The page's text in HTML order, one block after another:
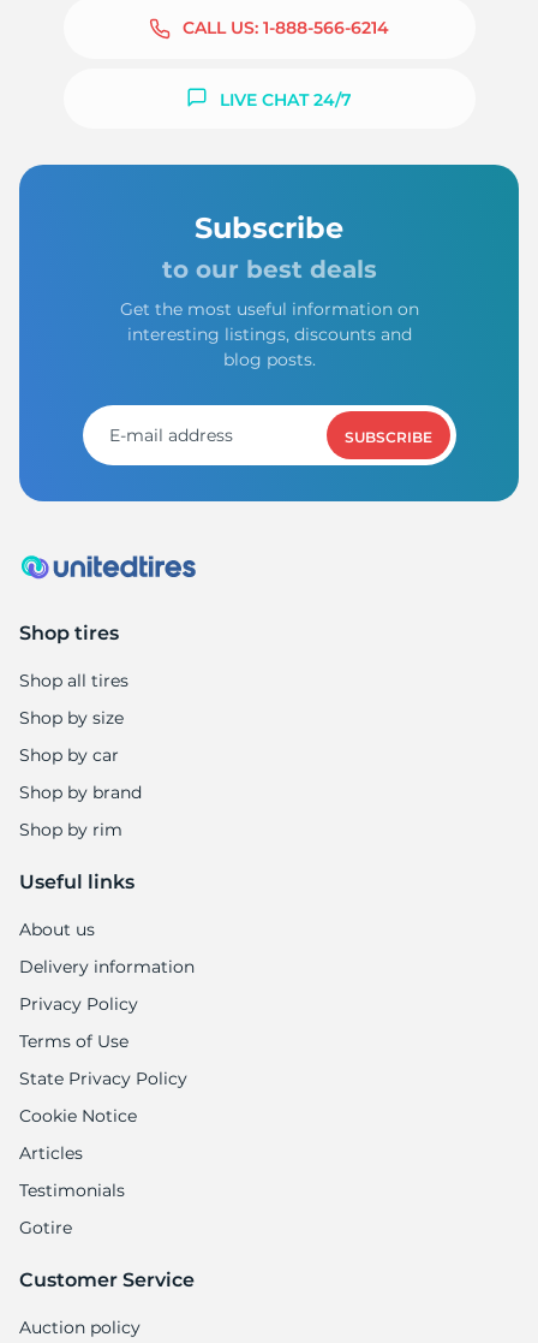
CALL US: 1-888-566-6214
LIVE CHAT 24/7
Subscribe
to our best deals
Get the most useful information on
interesting listings, discounts and
blog posts.
SUBSCRIBE
Shop tires
Shop all tires
Shop by size
Shop by car
Shop by brand
Shop by rim
Useful links
About us
Delivery information
Privacy Policy
Terms of Use
State Privacy Policy
Cookie Notice
Articles
Testimonials
Gotire
Customer Service
Auction policy